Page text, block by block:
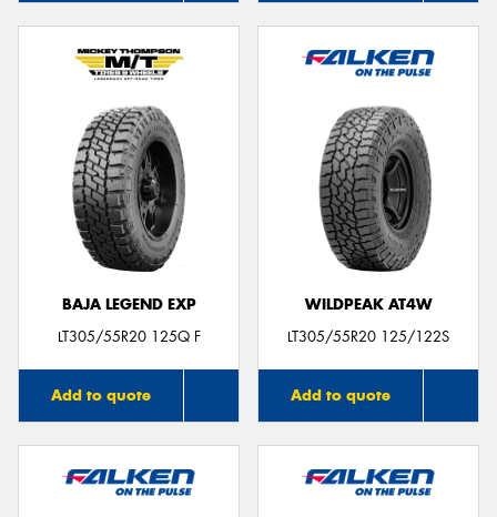
BAJA LEGEND EXP
LT305/55R20 125Q F
Add to quote
WILDPEAK AT4W
LT305/55R20 125/122S
Add to quote